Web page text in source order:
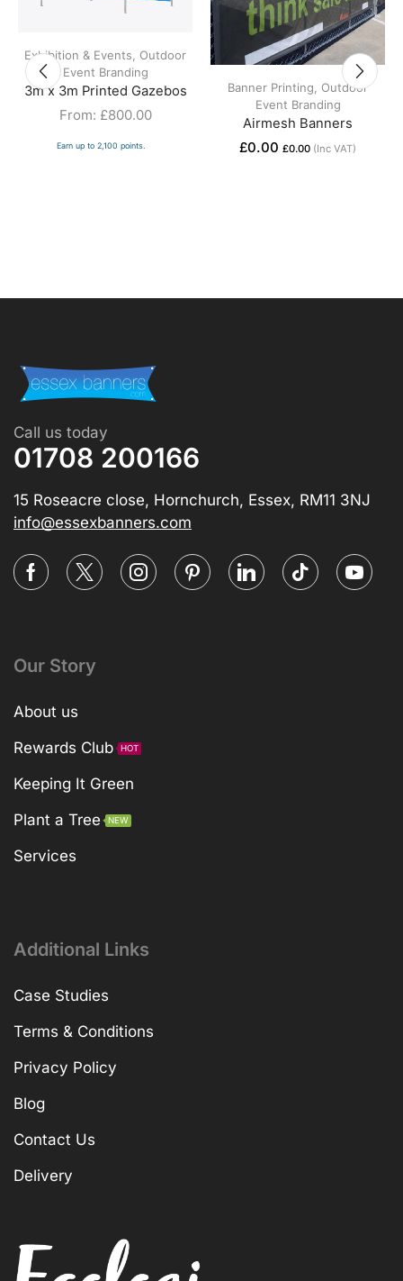
Exhibition & Events
Outdoor
Event Branding
3m x 3m Printed Gazebos
From: £800.00
Earn up to 2,100 points.
Banner Printing
Outdoor
Event Branding
Airmesh Banners
£0.00 £0.00 (Inc VAT)
Call us today
01708 200166
15 Roseacre close, Hornchurch, Essex, RM11 3NJ
info@essexbanners.com
Our Story
About us
Rewards Club
HOT
Keeping It Green
Plant a Tree
NEW
Services
Additional Links
Case Studies
Terms & Conditions
Privacy Policy
Blog
Contact Us
Delivery